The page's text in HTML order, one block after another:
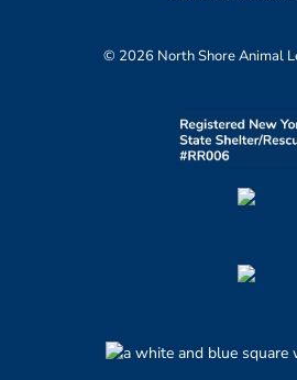
© 2026 North Shore Animal